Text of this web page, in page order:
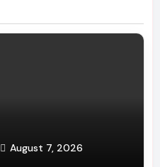
August 7, 2026